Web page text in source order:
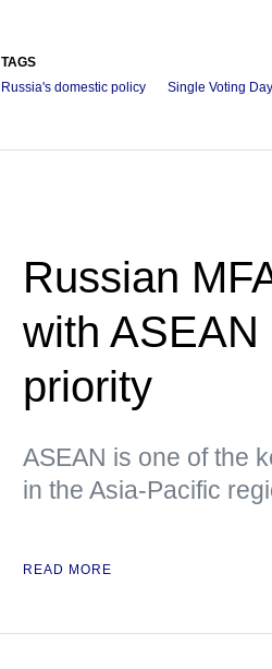
TAGS
Russia's domestic policy
Single Voting Day
Russian
with
priority
ASEAN is one of the
in the Asia-Pacific
READ MORE